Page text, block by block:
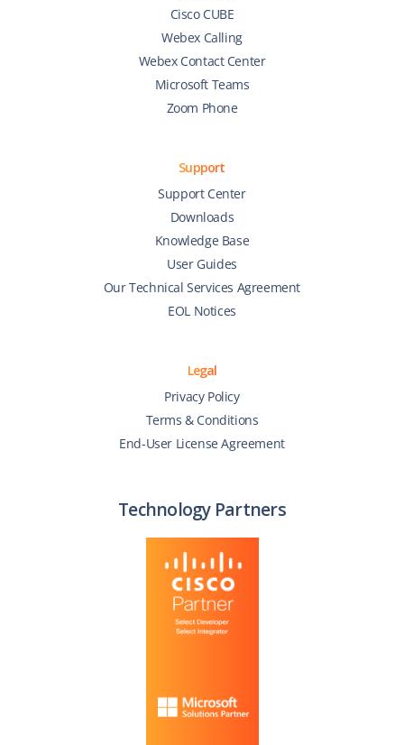
Cisco CUBE
Webex Calling
Webex Contact Center
Microsoft Teams
Zoom Phone
Support
Support Center
Downloads
Knowledge Base
User Guides
Our Technical Services Agreement
EOL Notices
Legal
Privacy Policy
Terms & Conditions
End-User License Agreement
Technology Partners